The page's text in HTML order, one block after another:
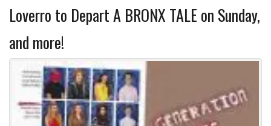
Loverro to Depart A BRONX TALE on Sunday,
and more!